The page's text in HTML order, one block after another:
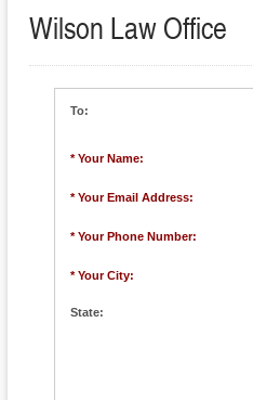
Wilson Law Office
To:
* Your Name:
* Your Email Address:
* Your Phone Number:
* Your City:
State: